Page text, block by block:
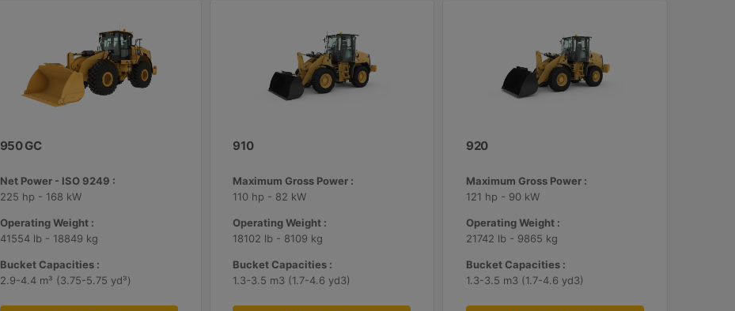
950 GC
Net Power - ISO 9249 :
225 hp - 168 kW
Operating Weight :
41554 lb - 18849 kg
Bucket Capacities :
2.9-4.4 m³ (3.75-5.75 yd³)
910
Maximum Gross Power :
110 hp - 82 kW
Operating Weight :
18102 lb - 8109 kg
Bucket Capacities :
1.3-3.5 m3 (1.7-4.6 yd3)
920
Maximum Gross Power :
121 hp - 90 kW
Operating Weight :
21742 lb - 9865 kg
Bucket Capacities :
1.3-3.5 m3 (1.7-4.6 yd3)